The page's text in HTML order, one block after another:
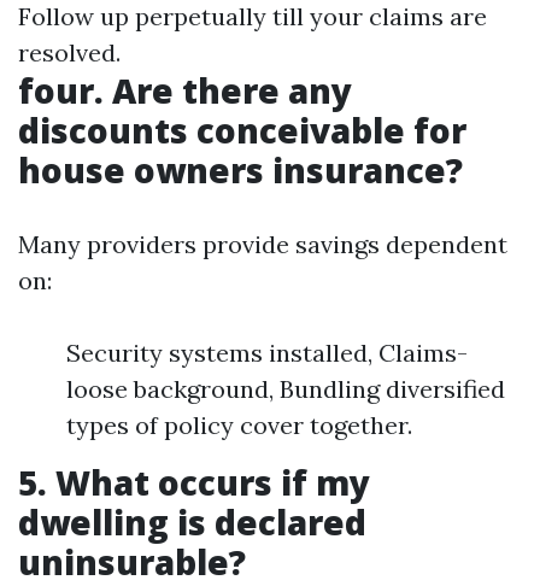
Follow up perpetually till your claims are
resolved.
four. Are there any
discounts conceivable for
house owners insurance?
Many providers provide savings dependent
on:
Security systems installed, Claims-
loose background, Bundling diversified
types of policy cover together.
5. What occurs if my
dwelling is declared
uninsurable?